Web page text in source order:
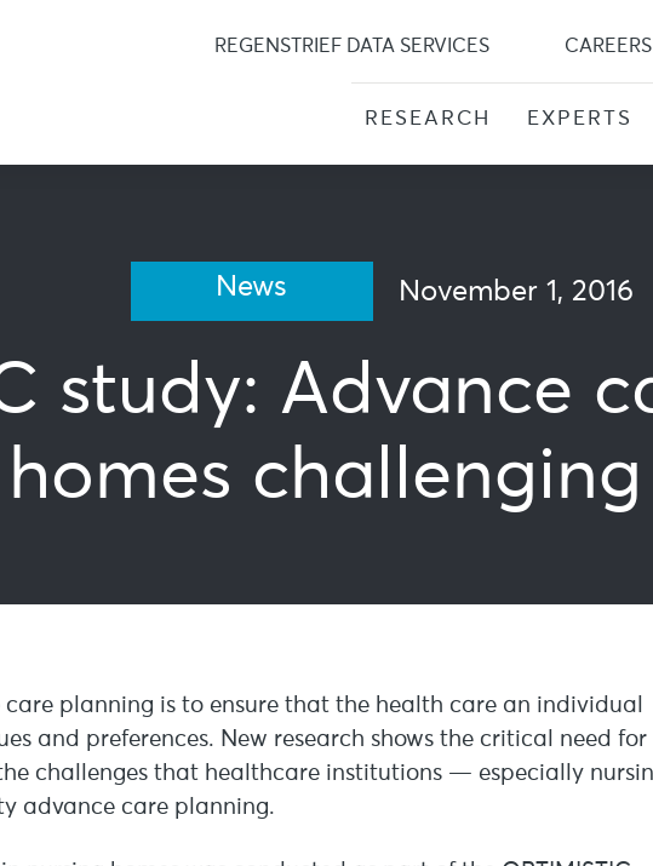
content
REGENSTRIEF DATA SERVICES CAREERS
RESEARCH EXPERTS
News November 1, 2016
study: Advance
planning is to ensure that the health care an individual
and preferences. New research shows the critical need for
challenges that healthcare institutions — especially
advance care planning.